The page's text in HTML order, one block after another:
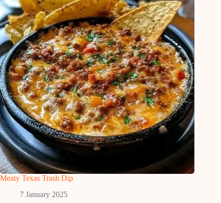
Meaty Texas Trash Dip
7 January 2025